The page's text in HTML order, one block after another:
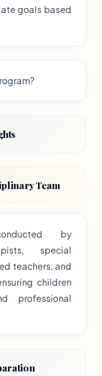
goals based
Team
by
special
teachers, and
children
professional